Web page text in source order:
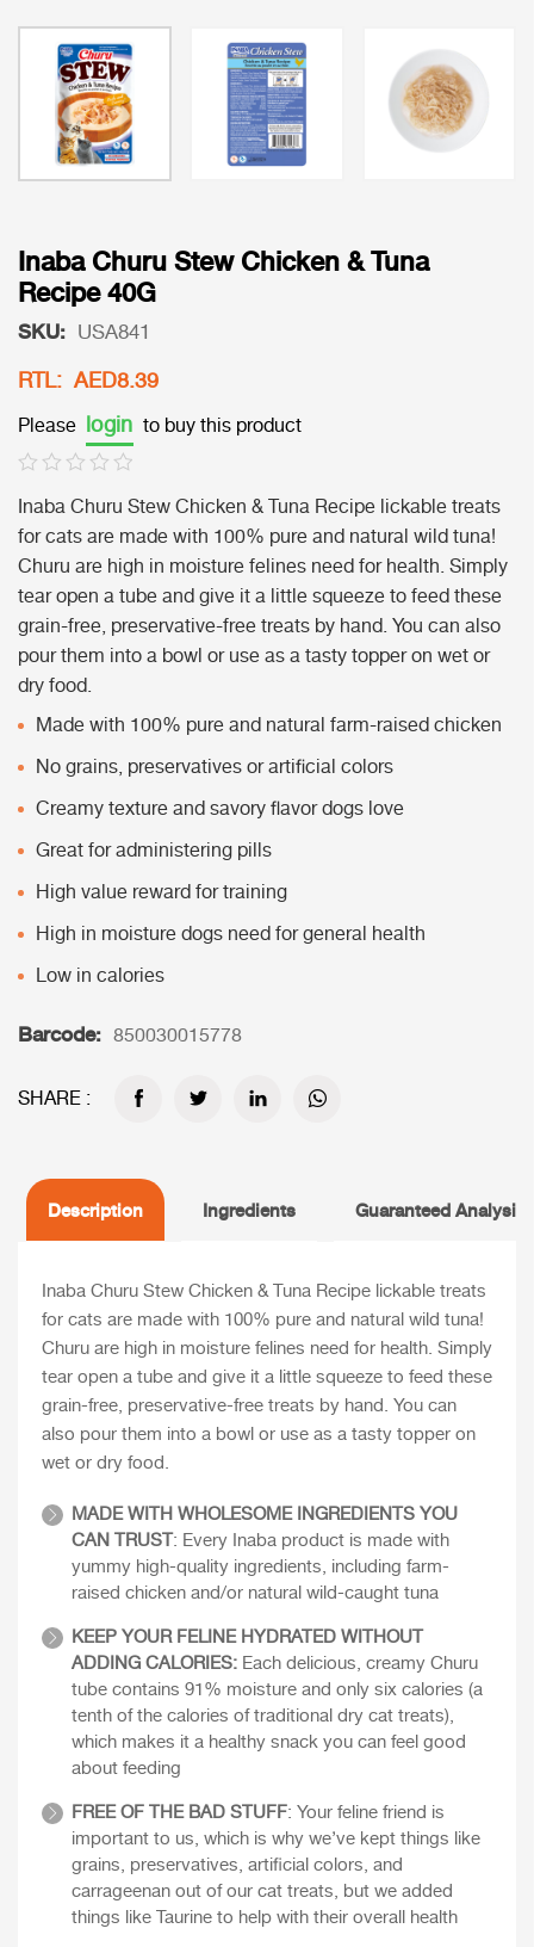
Inaba Churu Stew Chicken & Tuna
Recipe 40G
SKU: USA841
RTL: AED8.39
Please login to buy this product
Inaba Churu Stew Chicken & Tuna Recipe lickable treats
for cats are made with 100% pure and natural wild tuna!
Churu are high in moisture felines need for health. Simply
tear open a tube and give it a little squeeze to feed these
grain-free, preservative-free treats by hand. You can also
pour them into a bowl or use as a tasty topper on wet or
dry food.
Made with 100% pure and natural farm-raised chicken
No grains, preservatives or artificial colors
Creamy texture and savory flavor dogs love
Great for administering pills
High value reward for training
High in moisture dogs need for general health
Low in calories
Barcode: 850030015778
SHARE :
Description Ingredients Guaranteed Analysis
Inaba Churu Stew Chicken & Tuna Recipe lickable treats
for cats are made with 100% pure and natural wild tuna!
Churu are high in moisture felines need for health. Simply
tear open a tube and give it a little squeeze to feed these
grain-free, preservative-free treats by hand. You can
also pour them into a bowl or use as a tasty topper on
wet or dry food.
MADE WITH WHOLESOME INGREDIENTS YOU
CAN TRUST: Every Inaba product is made with
yummy high-quality ingredients, including farm-
raised chicken and/or natural wild-caught tuna
KEEP YOUR FELINE HYDRATED WITHOUT
ADDING CALORIES: Each delicious, creamy Churu
tube contains 91% moisture and only six calories (a
tenth of the calories of traditional dry cat treats),
which makes it a healthy snack you can feel good
about feeding
FREE OF THE BAD STUFF: Your feline friend is
important to us, which is why we’ve kept things like
grains, preservatives, artificial colors, and
carrageenan out of our cat treats, but we added
things like Taurine to help with their overall health